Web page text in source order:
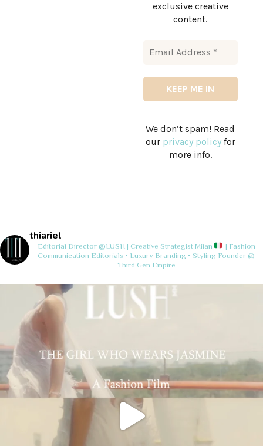
exclusive creative
content.
We don’t spam! Read
our privacy policyfor
more info.
thiariel
Editorial Director @LUSH | Creative StrategistMilan
| Fashion
Communication Editorials • Luxury Branding • Styling Founder @
Third Gen Empire